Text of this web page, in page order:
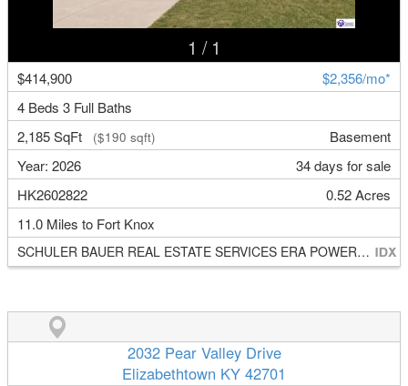
1 / 1
$414,900
$2,356/mo*
4 Beds 3 Full Baths
2,185 SqFt
($190 sqft)
Basement
Year: 2026
34 days for sale
HK2602822
0.52 Acres
11.0 Miles to Fort Knox
SCHULER BAUER REAL ESTATE SERVICES ERA POWERED- Elizabethtown
2032 Pear Valley Drive
Elizabethtown KY 42701